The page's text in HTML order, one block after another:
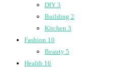
DIY 3
Building 2
Kitchen 3
Fashion 10
Beauty 5
Health 16